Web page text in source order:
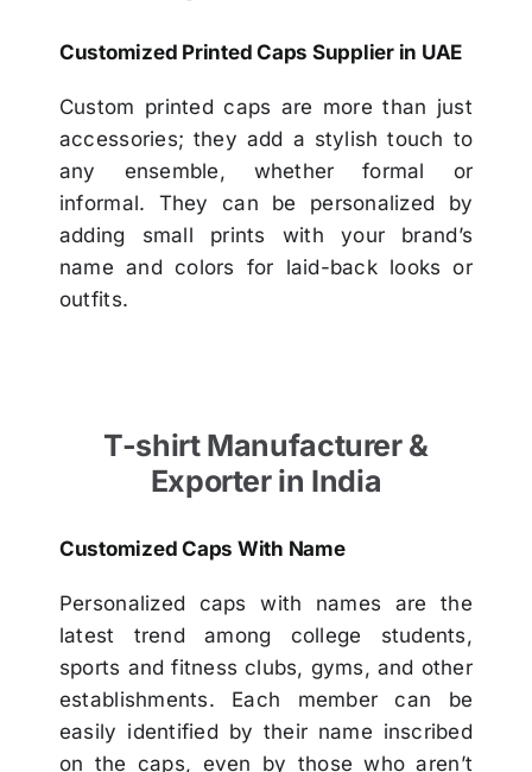
Customized Printed Caps Supplier in UAE
Custom printed caps are more than just
accessories; they add a stylish touch to
any ensemble, whether formal or
informal. They can be personalized by
adding small prints with your brand’s
name and colors for laid-back looks or
outfits.
T-shirt Manufacturer &
Exporter in India
Customized Caps With Name
Personalized caps with names are the
latest trend among college students,
sports and fitness clubs, gyms, and other
establishments. Each member can be
easily identified by their name inscribed
on the caps, even by those who aren’t